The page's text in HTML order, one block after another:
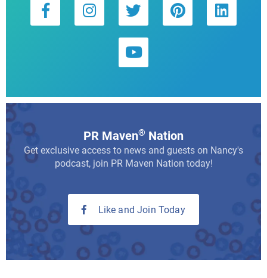
PR Maven® Nation
Get exclusive access to news and guests on Nancy's
podcast, join PR Maven Nation today!
Like and Join Today